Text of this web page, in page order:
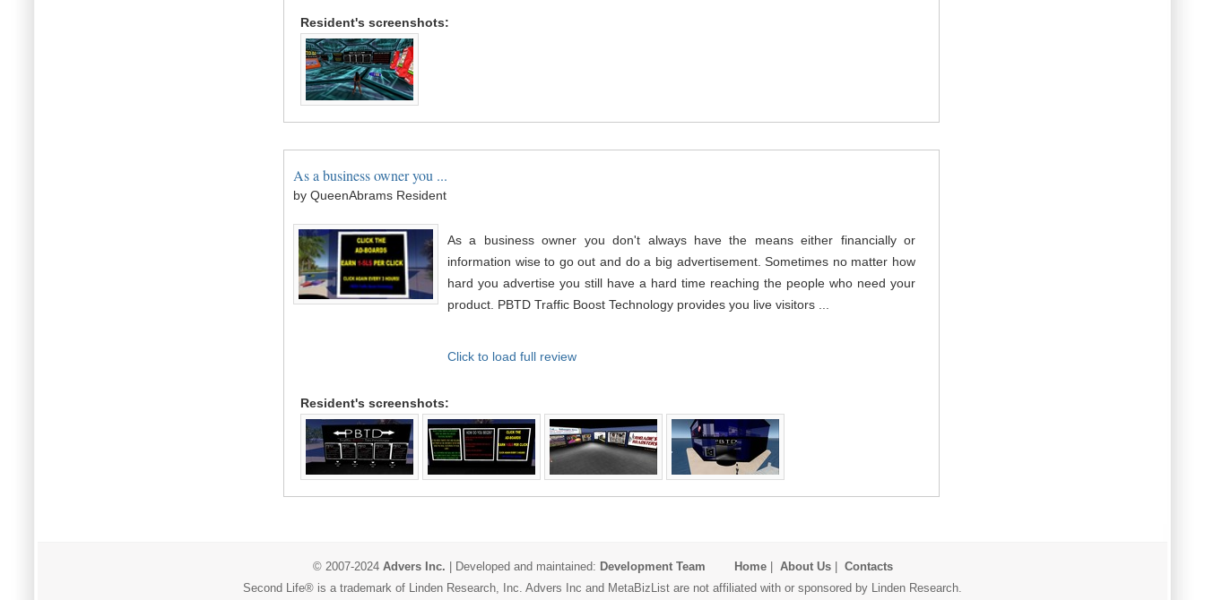
Resident's screenshots:
As a business owner you ...
by QueenAbrams Resident
As a business owner you don't always have the means either financially or
information wise to go out and do a big advertisement. Sometimes no matter how
hard you advertise you still have a hard time reaching the people who need your
product. PBTD Traffic Boost Technology provides you live visitors ...
Click to load full review
Resident's screenshots:
© 2007-2024 Advers Inc. | Developed and maintained: Development Team Home| About Us| Contacts
Second Life® is a trademark of Linden Research, Inc. Advers Inc and MetaBizList are not affiliated with or sponsored by Linden Research.